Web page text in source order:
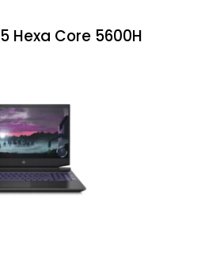
Hexa Core 5600H